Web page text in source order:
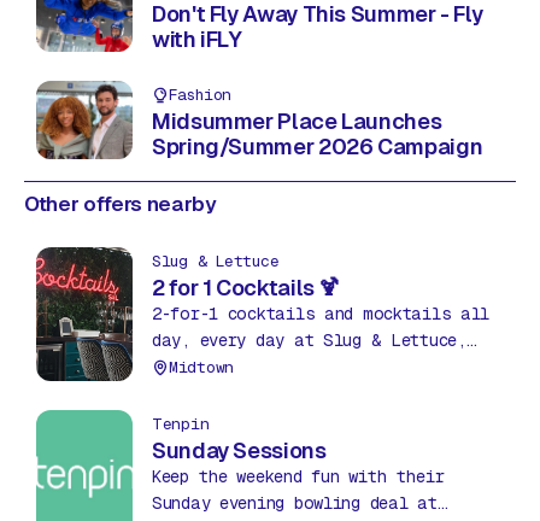
Don't Fly Away This Summer - Fly
with iFLY
Fashion
Midsummer Place Launches
Spring/Summer 2026 Campaign
Other offers nearby
Slug & Lettuce
2 for 1 Cocktails 🍹
2-for-1 cocktails and mocktails all
day, every day at Slug & Lettuce,
The Hub! Grab your favourites, from
style.
Midtown
Tenpin
Sunday Sessions
Keep the weekend fun with their
Sunday evening bowling deal at